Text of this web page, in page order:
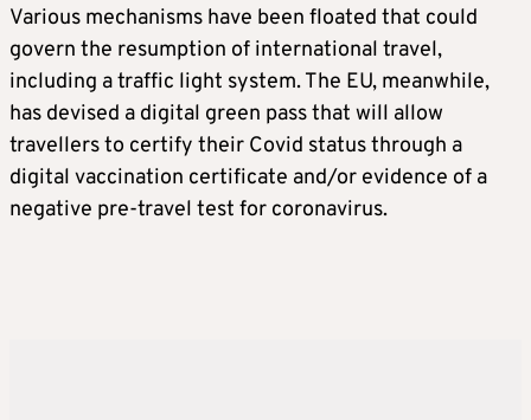
Various mechanisms have been floated that could
govern the resumption of international travel,
including a traffic light system. The EU, meanwhile,
has devised a digital green pass that will allow
travellers to certify their Covid status through a
digital vaccination certificate and/or evidence of a
negative pre-travel test for coronavirus.